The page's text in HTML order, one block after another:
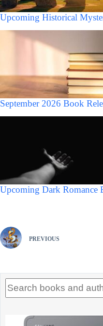
Upcoming Historical
September 2026 Book
Upcoming Dark Romance
PREVIOUS